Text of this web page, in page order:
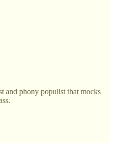
and phony populist that mocks